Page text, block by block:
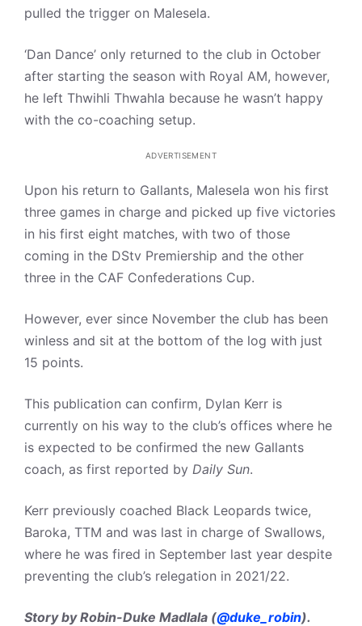
pulled the trigger on Malesela.
‘Dan Dance’ only returned to the club in October
after starting the season with Royal AM, however,
he left Thwihli Thwahla because he wasn’t happy
with the co-coaching setup.
ADVERTISEMENT
Upon his return to Gallants, Malesela won his first
three games in charge and picked up five victories
in his first eight matches, with two of those
coming in the DStv Premiership and the other
three in the CAF Confederations Cup.
However, ever since November the club has been
winless and sit at the bottom of the log with just
15 points.
This publication can confirm, Dylan Kerr is
currently on his way to the club’s offices where he
is expected to be confirmed the new Gallants
coach, as first reported by Daily Sun.
Kerr previously coached Black Leopards twice,
Baroka, TTM and was last in charge of Swallows,
where he was fired in September last year despite
preventing the club’s relegation in 2021/22.
Story by Robin-Duke Madlala (@duke_robin).